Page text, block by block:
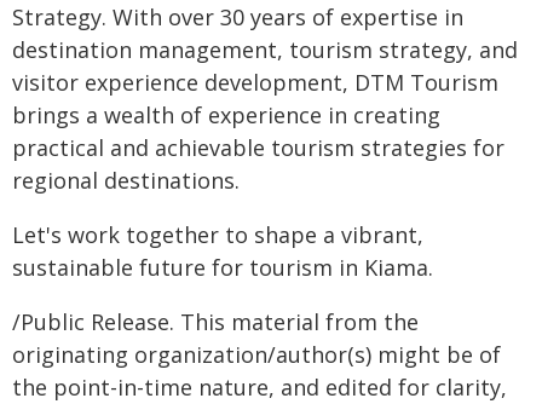
Strategy. With over 30 years of expertise in
destination management, tourism strategy, and
visitor experience development, DTM Tourism
brings a wealth of experience in creating
practical and achievable tourism strategies for
regional destinations.
Let's work together to shape a vibrant,
sustainable future for tourism in Kiama.
/Public Release. This material from the
originating organization/author(s) might be of
the point-in-time nature, and edited for clarity,